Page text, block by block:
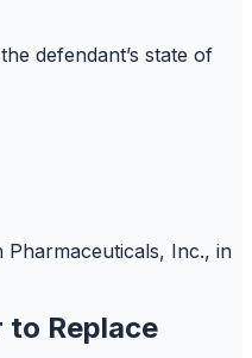
defendant’s state of
Inc., in
to Replace